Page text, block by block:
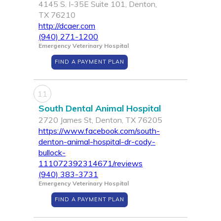
4145 S. I-35E Suite 101, Denton,
TX 76210
http://dcaer.com
(940) 271-1200
Emergency Veterinary Hospital
FIND A PAYMENT PLAN
11
South Dental Animal Hospital
2720 James St, Denton, TX 76205
https://www.facebook.com/south-
denton-animal-hospital-dr-cody-
bullock-
111072392314671/reviews
(940) 383-3731
Emergency Veterinary Hospital
FIND A PAYMENT PLAN